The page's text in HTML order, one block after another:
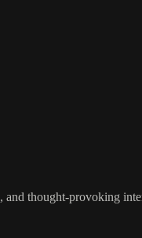
thought-provoking